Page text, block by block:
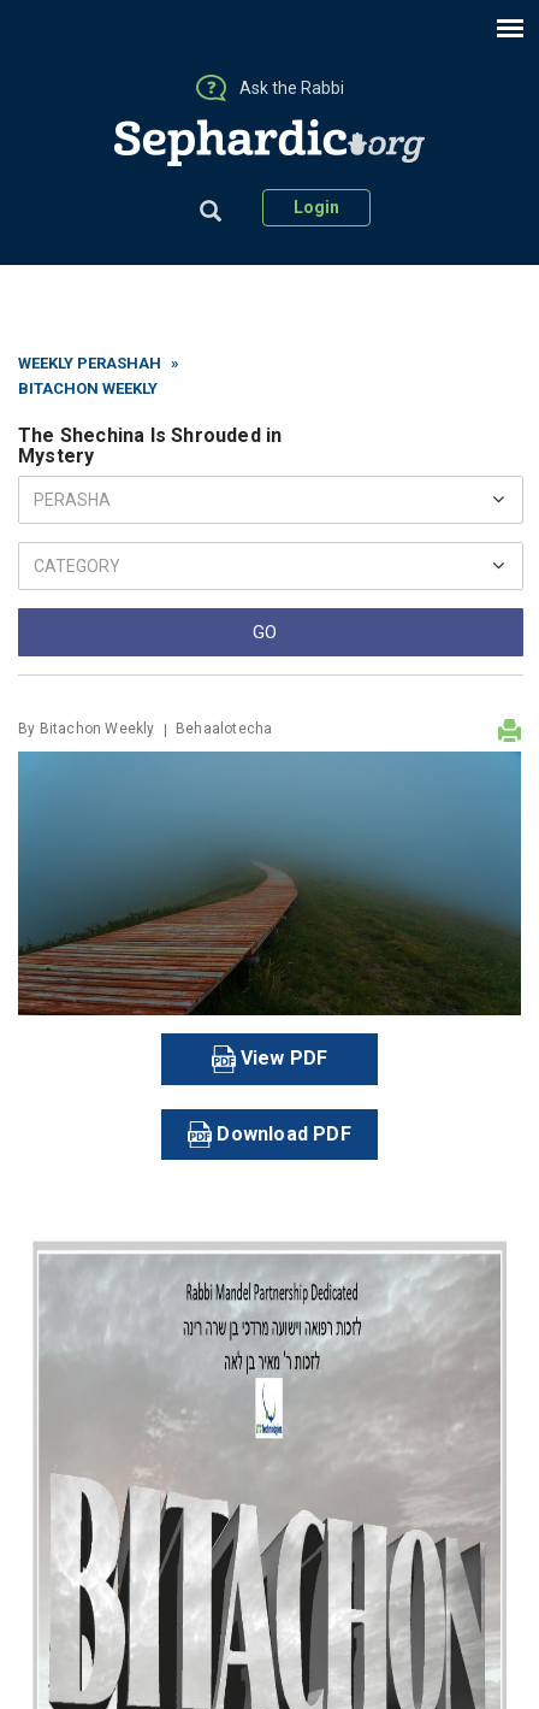
Ask the Rabbi
Login
WEEKLY PERASHAH »
BITACHON WEEKLY
The Shechina Is Shrouded in
Mystery
By Bitachon Weekly Behaalotecha
View PDF
Download PDF